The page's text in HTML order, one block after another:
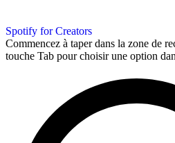
Spotify for Creators
Commencez à taper dans la zone de
touche Tab pour choisir une option